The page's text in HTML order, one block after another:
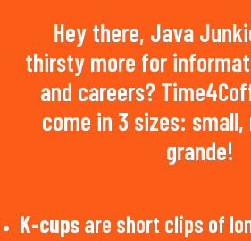
Hey there, Java
thirsty more for
and careers?
come in 3 sizes: small,
grande!
K-cupsare short clips of